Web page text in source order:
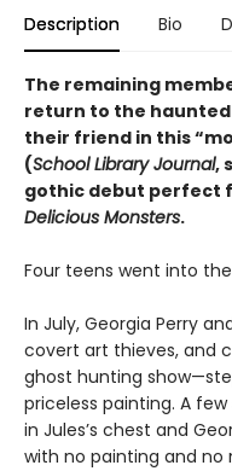
Description Bio
The remaining
return to the
their friend in this“
(School Library Journal,
gothic debut perfect
Delicious Monsters.
Four teens went into
In July, Georgia Perry
covert art thieves, and
ghost hunting
priceless painting. A
in Jules’s chest and
with no painting and